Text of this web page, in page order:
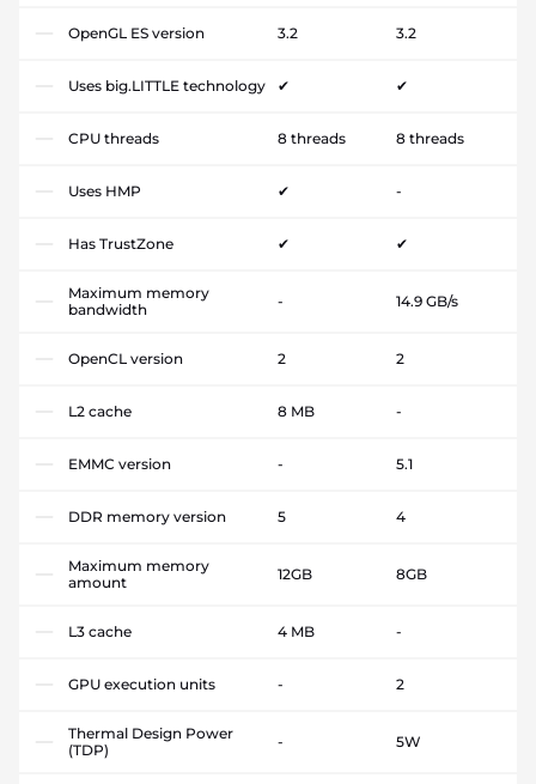
OpenGL ES version 3.2 3.2
Uses big.LITTLE technology ✔ ✔
CPU threads 8 threads 8 threads
Uses HMP ✔ -
Has TrustZone ✔ ✔
Maximum memory
bandwidth
- 14.9 GB/s
OpenCL version 2 2
L2 cache 8 MB -
EMMC version - 5.1
DDR memory version 5 4
Maximum memory
amount
12GB 8GB
L3 cache 4 MB -
GPU execution units - 2
Thermal Design Power
(TDP)
- 5W